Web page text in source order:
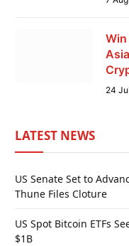
Win
24
LATEST NEWS
US Senate Set to
Thune Files Cloture
US Spot Bitcoin ETFs
$1B